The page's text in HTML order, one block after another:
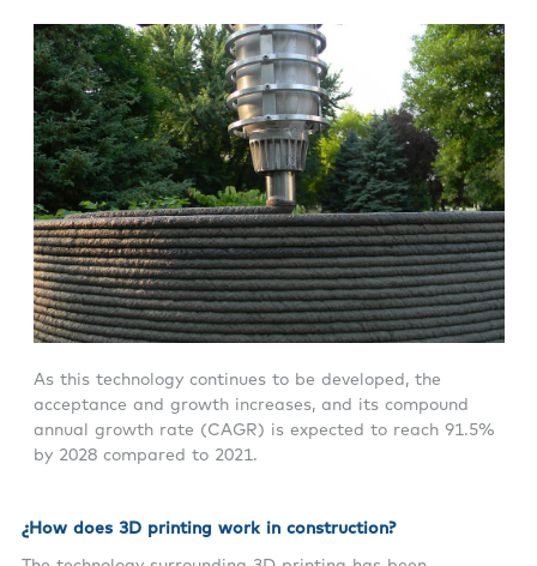
As this technology continues to be developed, the
acceptance and growth increases, and its compound
annual growth rate (CAGR) is expected to reach 91.5%
by 2028 compared to 2021.
¿How does 3D printing work in construction?